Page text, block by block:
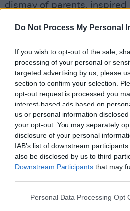
Do Not Process My Personal
If you wish to opt-out of the sale,
processing of your personal or
targeted advertising by us, please
section to confirm your selection.
opt-out request is processed you
interest-based ads based on
us or personal information
your opt-out. You may separately
disclosure of your personal
IAB’s list of downstream
also be disclosed by us to third
Downstream Participants that may
Personal Data Processing Opt
dismay of parents, inspired
Details of the full
outdoor RDS extravaganza
shortly.
Share This